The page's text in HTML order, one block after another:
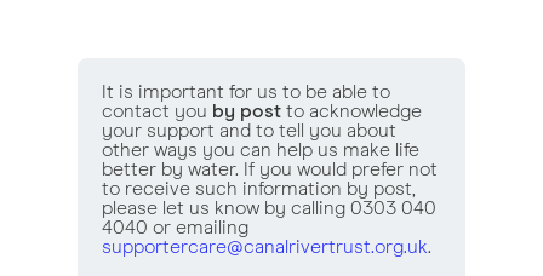
It is important for us to be able to
contact you by post to acknowledge
your support and to tell you about
other ways you can help us make life
better by water. If you would prefer not
to receive such information by post,
please let us know by calling 0303 040
4040 or emailing
supportercare@canalrivertrust.org.uk.